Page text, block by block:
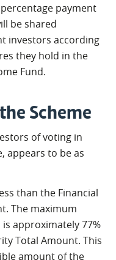
payment
be shared
investors according
they hold in the
Fund.
Scheme
of voting in
appears to be as
than the Financial
The maximum
approximately 77%
Total Amount. This
amount of the